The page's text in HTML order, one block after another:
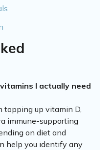
I actually need
topping up vitamin D,
immune-supporting
on diet and
help you identify any